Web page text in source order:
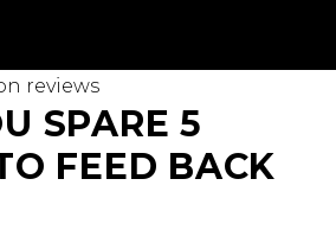
reviews
SPARE 5
FEED BACK